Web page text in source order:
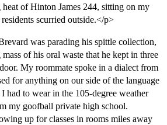
of Hinton James 244, sitting on my
scurried outside.</p>
was parading his spittle collection,
of his oral waste that he kept in three
My roommate spoke in a dialect from
for anything on our side of the language
had to wear in the 105-degree weather
my goofball private high school.
up for classes in rooms miles away